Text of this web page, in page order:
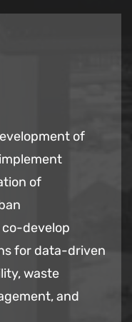
of
of
co-develop
for data-driven
waste
and